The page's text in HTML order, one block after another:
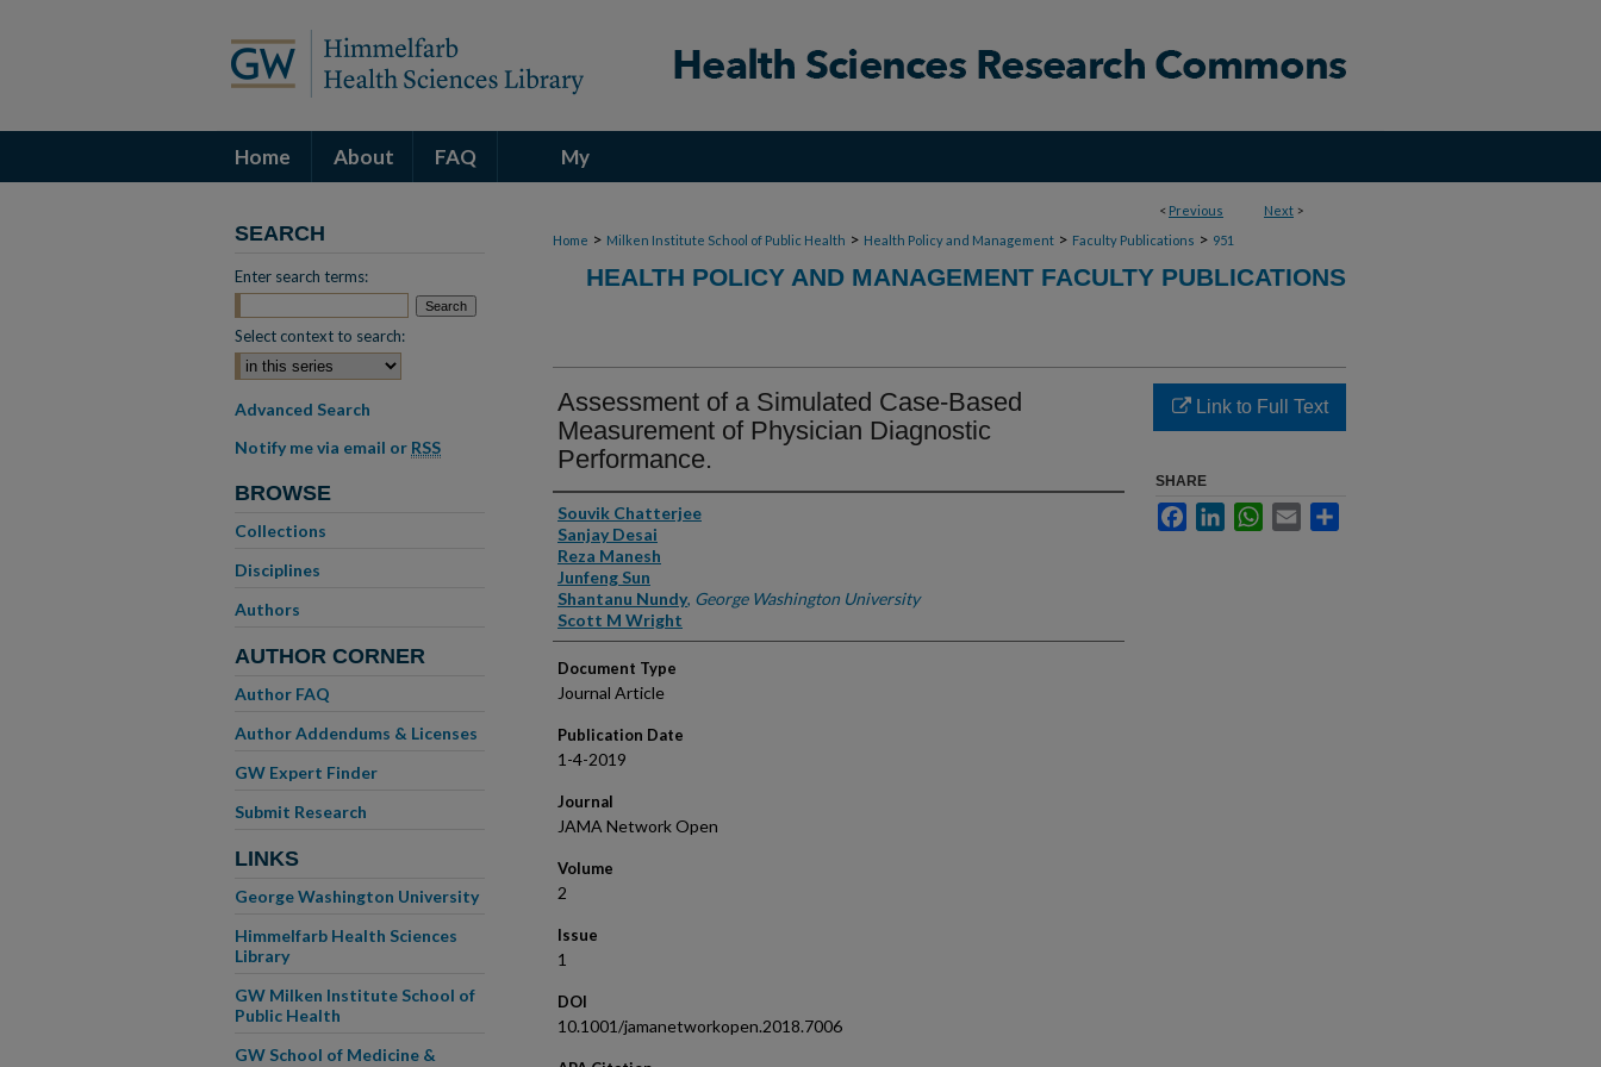
Home About FAQ My
< Previous Next >
Home > Milken Institute School of Public Health > Health Policy and Management > Faculty Publications > 951
HEALTH POLICY AND MANAGEMENT FACULTY PUBLICATIONS
Assessment of a Simulated Case-Based
Measurement of Physician Diagnostic
Performance.
Authors
Souvik Chatterjee
Sanjay Desai
Reza Manesh
Junfeng Sun
Shantanu Nundy, George Washington University
Scott M Wright
Document Type
Journal Article
Publication Date
1-4-2019
Journal
JAMA Network Open
Volume
2
Issue
1
DOI
10.1001/jamanetworkopen.2018.7006
Link to Full Text
SHARE
FacebookLinkedInWhatsApp
Email
SEARCH
Enter search terms:
Select context to search:
Advanced Search
Notify me via email or RSS
BROWSE
Collections
Disciplines
Authors
AUTHOR CORNER
Author FAQ
Author Addendums & Licenses
GW Expert Finder
Submit Research
LINKS
George Washington University
Himmelfarb Health Sciences
Library
GW Milken Institute School of
Public Health
GW School of Medicine &